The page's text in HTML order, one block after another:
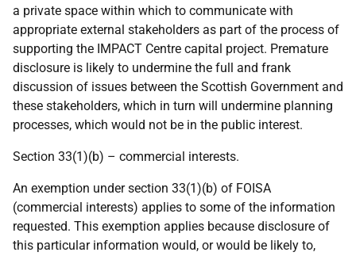
a private space within which to communicate with
appropriate external stakeholders as part of the process of
supporting the IMPACT Centre capital project. Premature
disclosure is likely to undermine the full and frank
discussion of issues between the Scottish Government and
these stakeholders, which in turn will undermine planning
processes, which would not be in the public interest.
Section 33(1)(b) – commercial interests.
An exemption under section 33(1)(b) of FOISA
(commercial interests) applies to some of the information
requested. This exemption applies because disclosure of
this particular information would, or would be likely to,